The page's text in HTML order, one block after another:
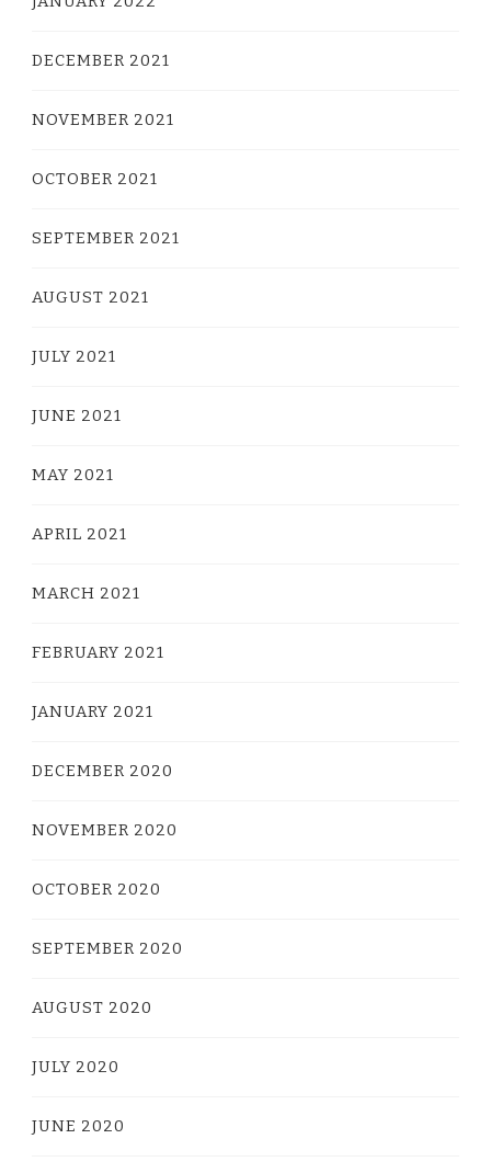
DECEMBER 2021
NOVEMBER 2021
OCTOBER 2021
SEPTEMBER 2021
AUGUST 2021
JULY 2021
JUNE 2021
MAY 2021
APRIL 2021
MARCH 2021
FEBRUARY 2021
JANUARY 2021
DECEMBER 2020
NOVEMBER 2020
OCTOBER 2020
SEPTEMBER 2020
AUGUST 2020
JULY 2020
JUNE 2020